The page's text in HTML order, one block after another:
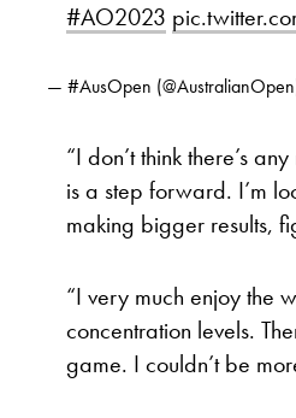
#AO2023
— #AusOpen
“I don’t think there’s
is a step forward. I’m
making bigger results,
“I very much enjoy the
concentration levels.
game. I couldn’t be